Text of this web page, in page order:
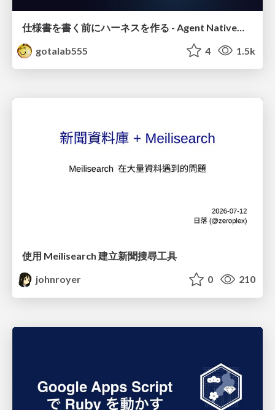
gotalab555
4 1.5k
使用 Meilisearch 建立新聞搜尋工具
johnroyer
0 210